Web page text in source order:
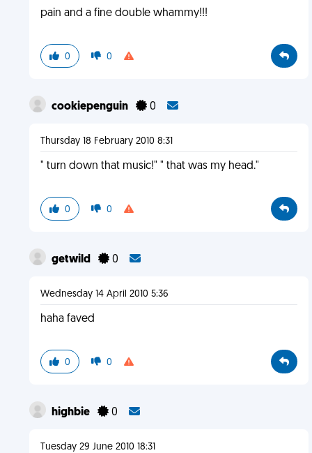
pain and a fine double whammy!!!
0 0
cookiepenguin 0
Thursday 18 February 2010 8:31
" turn down that music!" " that was my head."
0 0
getwild 0
Wednesday 14 April 2010 5:36
haha faved
0 0
highbie 0
Tuesday 29 June 2010 18:31